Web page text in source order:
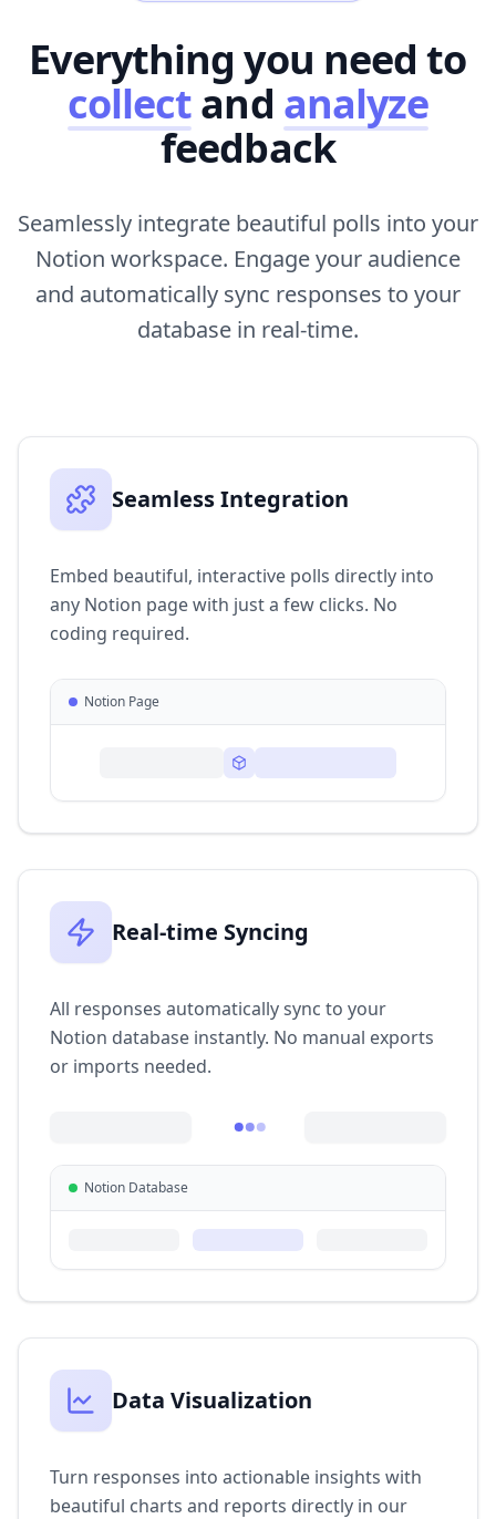
Everything you need to
collectand analyze
feedback
Seamlessly integrate beautiful polls into your
Notion workspace. Engage your audience
and automatically sync responses to your
database in real-time.
Seamless Integration
Embed beautiful, interactive polls directly into
any Notion page with just a few clicks. No
coding required.
Notion Page
Real-time Syncing
All responses automatically sync to your
Notion database instantly. No manual exports
or imports needed.
Notion Database
Data Visualization
Turn responses into actionable insights with
beautiful charts and reports directly in our